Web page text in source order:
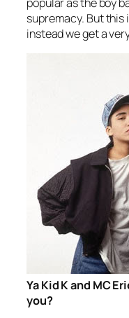
supremacy. But
instead we get a
Ya Kid K and MC
you?